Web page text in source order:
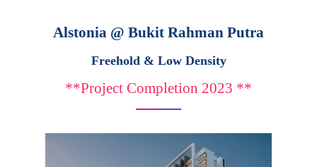
Alstonia @ Bukit Rahman Putra
Freehold & Low Density
**Project Completion 2023 **